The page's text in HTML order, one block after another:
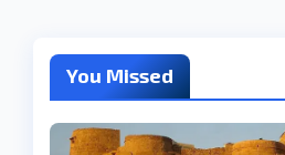
You Missed